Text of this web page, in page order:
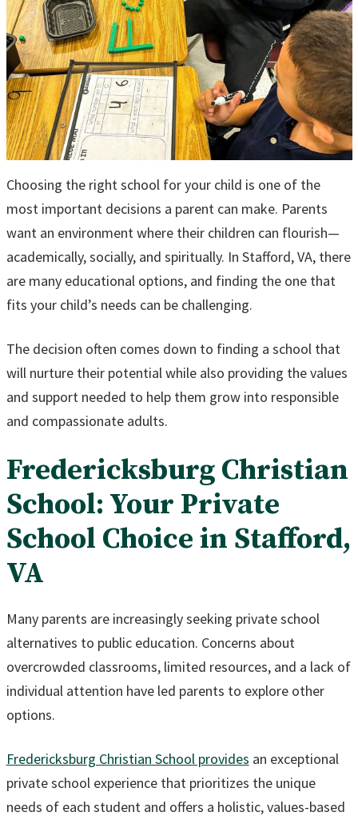
Choosing the right school for your child is one of the
most important decisions a parent can make. Parents
want an environment where their children can flourish—
academically, socially, and spiritually. In Stafford, VA, there
are many educational options, and finding the one that
fits your child’s needs can be challenging.
The decision often comes down to finding a school that
will nurture their potential while also providing the values
and support needed to help them grow into responsible
and compassionate adults.
Fredericksburg Christian
School: Your Private
School Choice in Stafford,
VA
Many parents are increasingly seeking private school
alternatives to public education. Concerns about
overcrowded classrooms, limited resources, and a lack of
individual attention have led parents to explore other
options.
Fredericksburg Christian School provides an exceptional
private school experience that prioritizes the unique
needs of each student and offers a holistic, values-based